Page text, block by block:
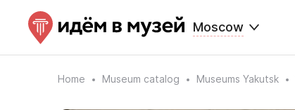
Moscow
Home Museum catalog Museums Yakutsk